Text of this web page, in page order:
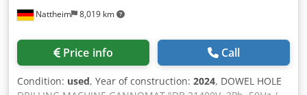
Nattheim 8,019 km
Price info Call
Condition: used, Year of construction: 2024, DOWEL HOLE